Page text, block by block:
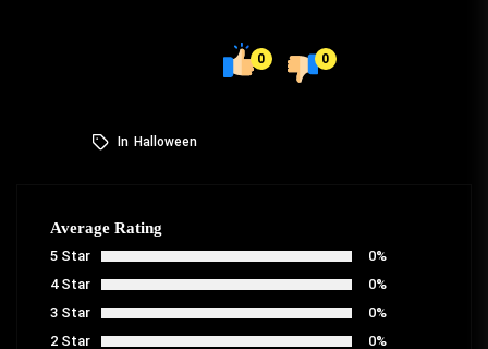
0 0
In Halloween
Average Rating
5 Star
0%
4 Star
0%
3 Star
0%
2 Star
0%